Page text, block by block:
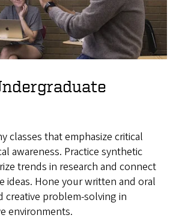
classes that emphasize critical
awareness. Practice synthetic
trends in research and connect
ideas. Hone your written and oral
creative problem-solving in
environments.